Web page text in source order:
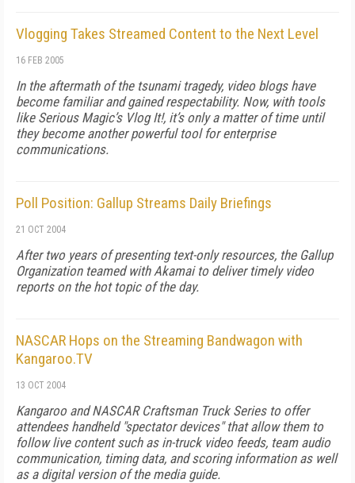
Vlogging Takes Streamed Content to the Next Level
16 FEB 2005
In the aftermath of the tsunami tragedy, video blogs have
become familiar and gained respectability. Now, with tools
like Serious Magic’s Vlog It!, it’s only a matter of time until
they become another powerful tool for enterprise
communications.
Poll Position: Gallup Streams Daily Briefings
21 OCT 2004
After two years of presenting text-only resources, the Gallup
Organization teamed with Akamai to deliver timely video
reports on the hot topic of the day.
NASCAR Hops on the Streaming Bandwagon with
Kangaroo.TV
13 OCT 2004
Kangaroo and NASCAR Craftsman Truck Series to offer
attendees handheld "spectator devices" that allow them to
follow live content such as in-truck video feeds, team audio
communication, timing data, and scoring information as well
as a digital version of the media guide.